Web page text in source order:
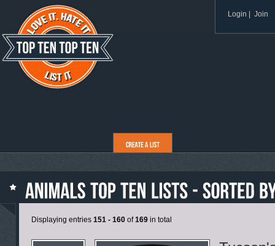
Login Join
Displaying entries 151 - 160 of169 in total